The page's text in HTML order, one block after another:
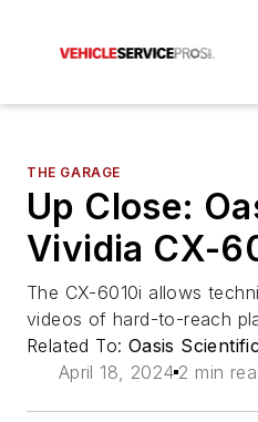
THE GARAGE
Up Close:
Vividia CX-
The CX-6010i allows
videos of hard-to-reach
Related To: Oasis
April 18, 2024 2 min